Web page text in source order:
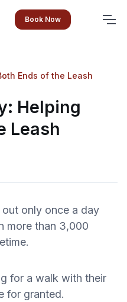
Book Now
Ends of the Leash
Helping
Leash
only once a day
more than 3,000
for a walk with their
for granted.